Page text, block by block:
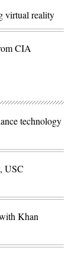
virtual reality
CIA
technology
USC
Khan